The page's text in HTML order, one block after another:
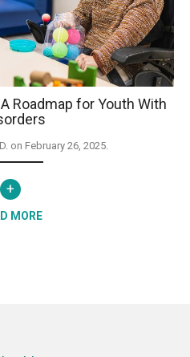
Roadmap for Youth With
on February 26, 2025.
+
MORE